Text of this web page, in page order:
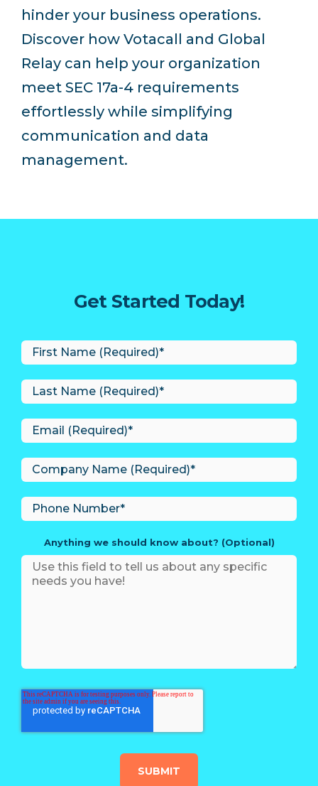
hinder your business operations.
Discover how Votacall and Global
Relay can help your organization
meet SEC 17a-4 requirements
effortlessly while simplifying
communication and data
management.
Get Started Today!
Anything we should know about? (Optional)